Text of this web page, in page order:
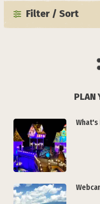
Filter / Sort
PLAN
What's